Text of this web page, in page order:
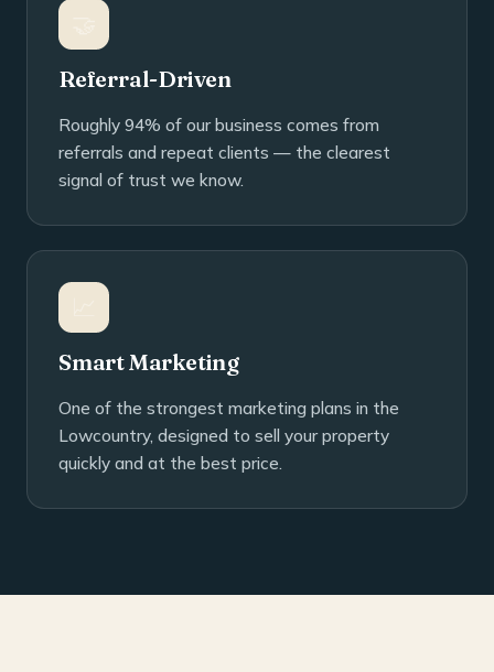
Referral-Driven
Roughly 94% of our business comes from
referrals and repeat clients — the clearest
signal of trust we know.
Smart Marketing
One of the strongest marketing plans in the
Lowcountry, designed to sell your property
quickly and at the best price.